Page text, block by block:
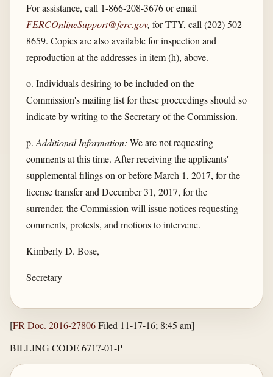
For assistance, call 1-866-208-3676 or email
FERCOnlineSupport@ferc.gov, for TTY, call (202) 502-
8659. Copies are also available for inspection and
reproduction at the addresses in item (h), above.
o. Individuals desiring to be included on the
Commission's mailing list for these proceedings should so
indicate by writing to the Secretary of the Commission.
p. Additional Information: We are not requesting
comments at this time. After receiving the applicants'
supplemental filings on or before March 1, 2017, for the
license transfer and December 31, 2017, for the
surrender, the Commission will issue notices requesting
comments, protests, and motions to intervene.
Kimberly D. Bose,
Secretary
[FR Doc. 2016-27806Filed 11-17-16; 8:45 am]
BILLING CODE 6717-01-P